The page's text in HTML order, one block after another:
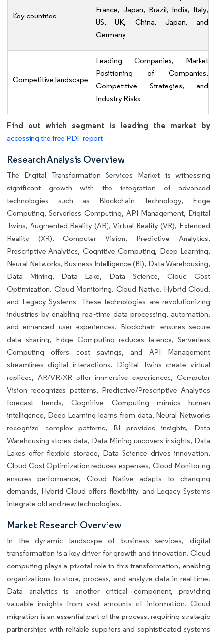
Key countries
France, Japan, Brazil, India, Italy,
US, UK, China, Japan, and
Germany
Competitive landscape
Leading Companies, Market
Positioning of Companies,
Competitive Strategies, and
Industry Risks
Find out which segment is leading the market by
accessing the free PDF report
Research Analysis Overview
The Digital Transformation Services Market is witnessing
significant growth with the integration of advanced
technologies such as Blockchain Technology, Edge
Computing, Serverless Computing, API Management, Digital
Twins, Augmented Reality (AR), Virtual Reality (VR), Extended
Reality (XR), Computer Vision, Predictive Analytics,
Prescriptive Analytics, Cognitive Computing, Deep Learning,
Neural Networks, Business Intelligence (BI), Data Warehousing,
Data Mining, Data Lake, Data Science, Cloud Cost
Optimization, Cloud Monitoring, Cloud Native, Hybrid Cloud,
and Legacy Systems. These technologies are revolutionizing
industries by enabling real-time data processing, automation,
and enhanced user experiences. Blockchain ensures secure
data sharing, Edge Computing reduces latency, Serverless
Computing offers cost savings, and API Management
streamlines digital interactions. Digital Twins create virtual
replicas, AR/VR/XR offer immersive experiences, Computer
Vision recognizes patterns, Predictive/Prescriptive Analytics
forecast trends, Cognitive Computing mimics human
intelligence, Deep Learning learns from data, Neural Networks
recognize complex patterns, BI provides insights, Data
Warehousing stores data, Data Mining uncovers insights, Data
Lakes offer flexible storage, Data Science drives innovation,
Cloud Cost Optimization reduces expenses, Cloud Monitoring
ensures performance, Cloud Native adapts to changing
demands, Hybrid Cloud offers flexibility, and Legacy Systems
integrate old and new technologies.
Market Research Overview
In the dynamic landscape of business services, digital
transformation is a key driver for growth and innovation. Cloud
computing plays a pivotal role in this transformation, enabling
organizations to store, process, and analyze data in real-time.
Data analytics is another critical component, providing
valuable insights from vast amounts of information. Cloud
migration is an essential part of the process, requiring strategic
partnerships with reliable suppliers and sophisticated systems